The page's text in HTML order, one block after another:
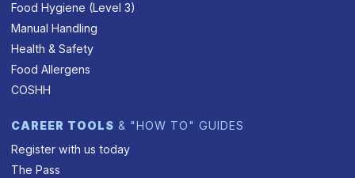
Food Hygiene (Level 3)
Manual Handling
Health & Safety
Food Allergens
COSHH
CAREER TOOLS & "HOW TO" GUIDES
Register with us today
The Pass